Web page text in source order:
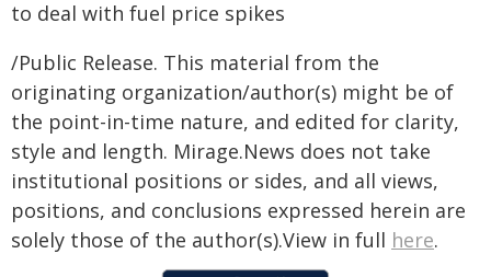
to deal with fuel price spikes
/Public Release. This material from the
originating organization/author(s) might be of
the point-in-time nature, and edited for clarity,
style and length. Mirage.News does not take
institutional positions or sides, and all views,
positions, and conclusions expressed herein are
solely those of the author(s).View in full here.